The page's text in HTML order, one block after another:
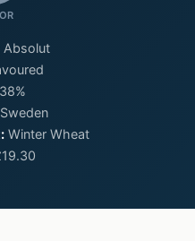
Absolut
Sweden
Winter Wheat